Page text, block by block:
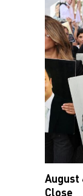
August
Close